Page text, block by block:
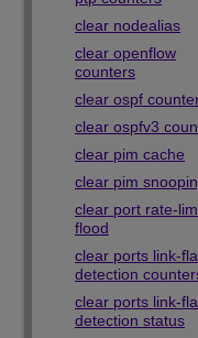
clear nodealias
clear openflow
counters
clear ospf
clear ospfv3
clear pim cache
clear pim
clear port rate-
flood
clear ports link-
detection
clear ports link-
detection status